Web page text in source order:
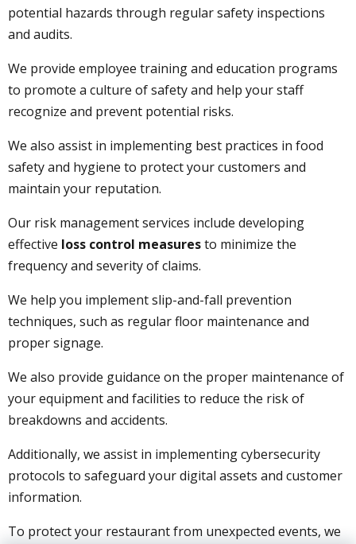
potential hazards through regular safety inspections
and audits.
We provide employee training and education programs
to promote a culture of safety and help your staff
recognize and prevent potential risks.
We also assist in implementing best practices in food
safety and hygiene to protect your customers and
maintain your reputation.
Our risk management services include developing
effective loss control measuresto minimize the
frequency and severity of claims.
We help you implement slip-and-fall prevention
techniques, such as regular floor maintenance and
proper signage.
We also provide guidance on the proper maintenance of
your equipment and facilities to reduce the risk of
breakdowns and accidents.
Additionally, we assist in implementing cybersecurity
protocols to safeguard your digital assets and customer
information.
To protect your restaurant from unexpected events, we